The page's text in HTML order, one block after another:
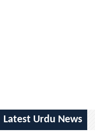
Latest Urdu News